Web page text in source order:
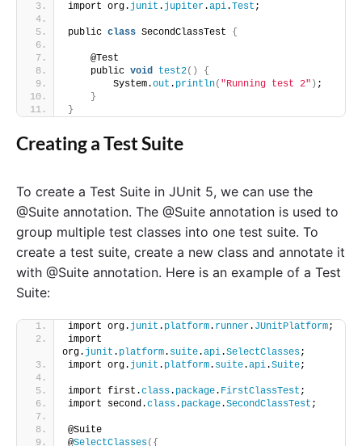
import org. junit . jupiter.api.Test ;
public class SecondClassTest {
    @Test
    public
void test2()
{
        System.
out . println( "Running test 2" ) ;
}
}
Creating a Test Suite
To create a Test Suite in JUnit 5, we can use the
@Suite annotation. The @Suite annotation is used to
group multiple test classes into one test suite. To
create a test suite, create a new class and annotate it
with @Suite annotation. Here is an example of a Test
Suite:
import org. junit . platform. runner. JUnitPlatform;
import
org. junit . platform. suite.api.SelectClasses;
import org. junit . platform. suite.api.Suite;
import first.class. package. FirstClassTest ;
import second.class. package.SecondClassTest ;
@Suite
@SelectClasses({